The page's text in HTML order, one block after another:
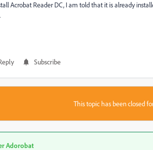
Acrobat Reader DC, I am told that it is already
Subscribe
This topic has been closed
Adorobat